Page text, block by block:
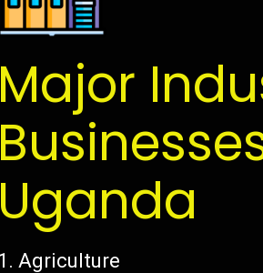
Major
Uganda
Agriculture